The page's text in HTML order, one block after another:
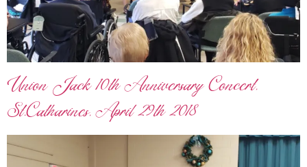
Union Jack 10th Anniversary Concert,
St.Catharines, April 29th 2018